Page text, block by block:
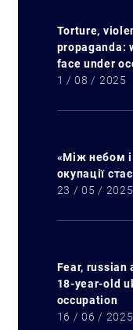
Torture,
propaganda:
face under
1 / 08 / 2025
«Між небом
окупації
23 / 05 / 2025
Fear, russian
18-year-old
occupation
16 / 06 / 2025